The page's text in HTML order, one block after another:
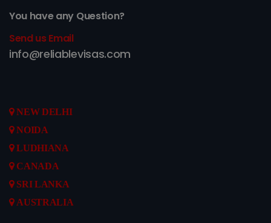
You have any Question?
Send us Email
info@reliablevisas.com
NEW DELHI
NOIDA
LUDHIANA
CANADA
SRI LANKA
AUSTRALIA